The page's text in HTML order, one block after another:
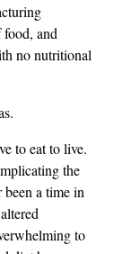
and
no nutritional
to eat to live.
the
a time in
to